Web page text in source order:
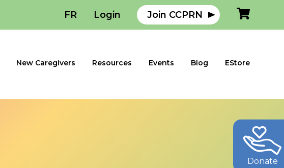
New Caregivers Resources Events Blog EStore
FR Login Join CCPRN
Donate